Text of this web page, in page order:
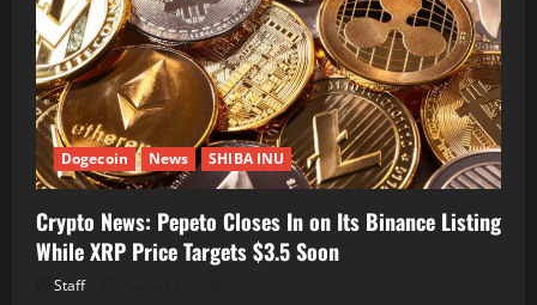
Dogecoin News SHIBA INU
Crypto News: Pepeto Closes In on Its Binance Listing
While XRP Price Targets $3.5 Soon
Staff